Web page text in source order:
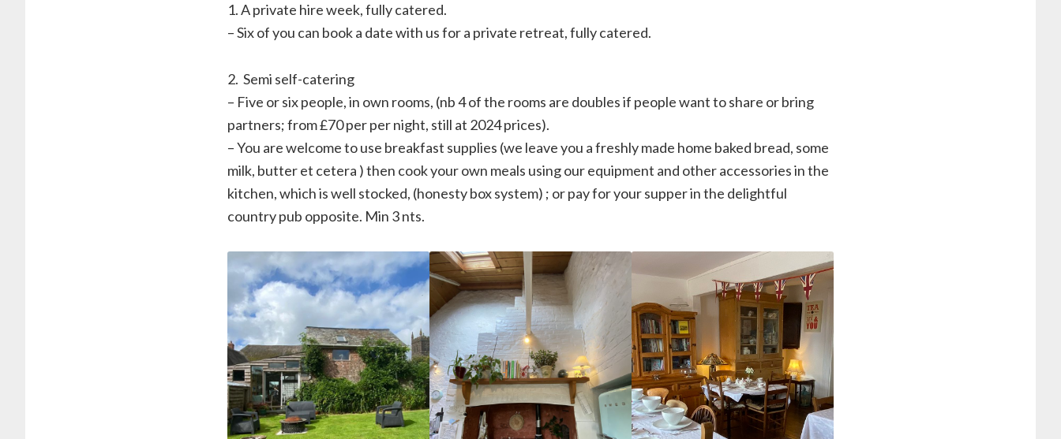
1. A private hire week, fully catered.
– Six of you can book a date with us for a private retreat, fully catered.
2. ⁠ Semi self-catering
– Five or six people, in own rooms, (nb 4 of the rooms are doubles if people want to share or bring
partners; from £70 per per night, still at 2024 prices).
– You are welcome to use breakfast supplies (we leave you a freshly made home baked bread, some
milk, butter et cetera ) then cook your own meals using our equipment and other accessories in the
kitchen, which is well stocked, (honesty box system) ; or pay for your supper in the delightful
country pub opposite. Min 3 nts.